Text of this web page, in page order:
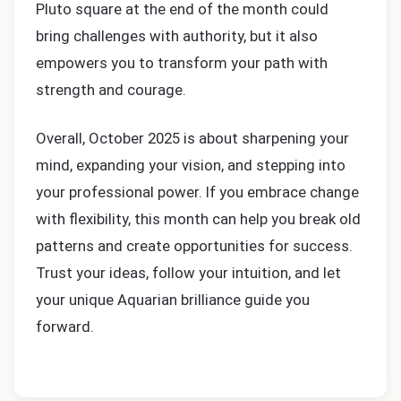
Pluto square at the end of the month could
bring challenges with authority, but it also
empowers you to transform your path with
strength and courage.
Overall, October 2025 is about sharpening your
mind, expanding your vision, and stepping into
your professional power. If you embrace change
with flexibility, this month can help you break old
patterns and create opportunities for success.
Trust your ideas, follow your intuition, and let
your unique Aquarian brilliance guide you
forward.